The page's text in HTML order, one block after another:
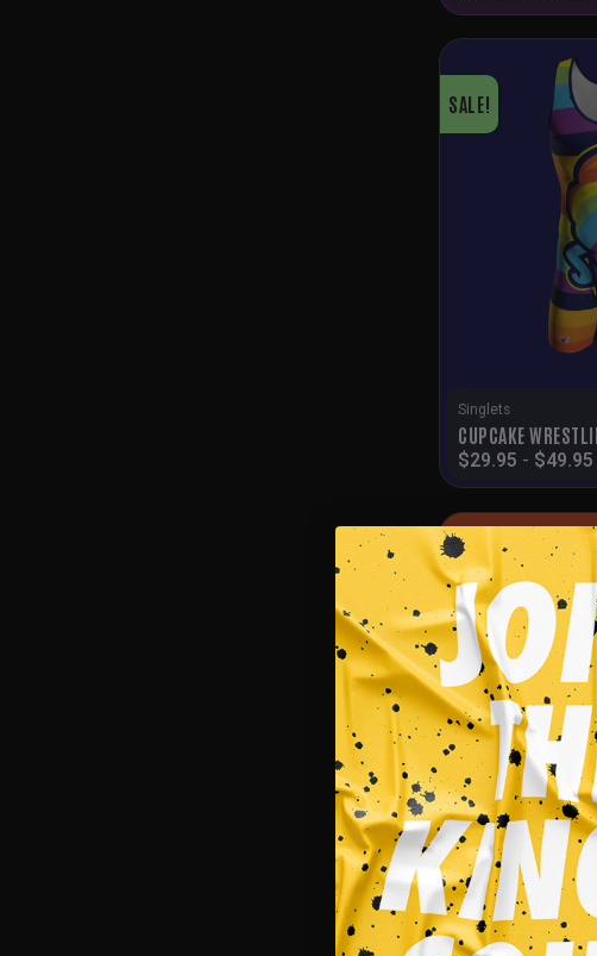
SALE!
Singlets
CUPCAKE
$29.95 - $49.95
SALE!
Singlets
INVADER
$29.95- 49.95